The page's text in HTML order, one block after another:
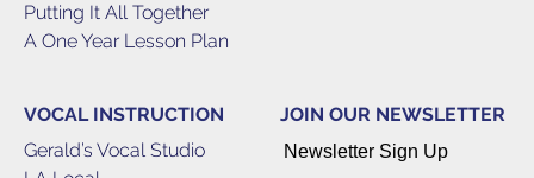
Putting It All Together
A One Year Lesson Plan
VOCAL INSTRUCTION
Gerald’s Vocal Studio
JOIN OUR NEWSLETTER
Newsletter Sign Up